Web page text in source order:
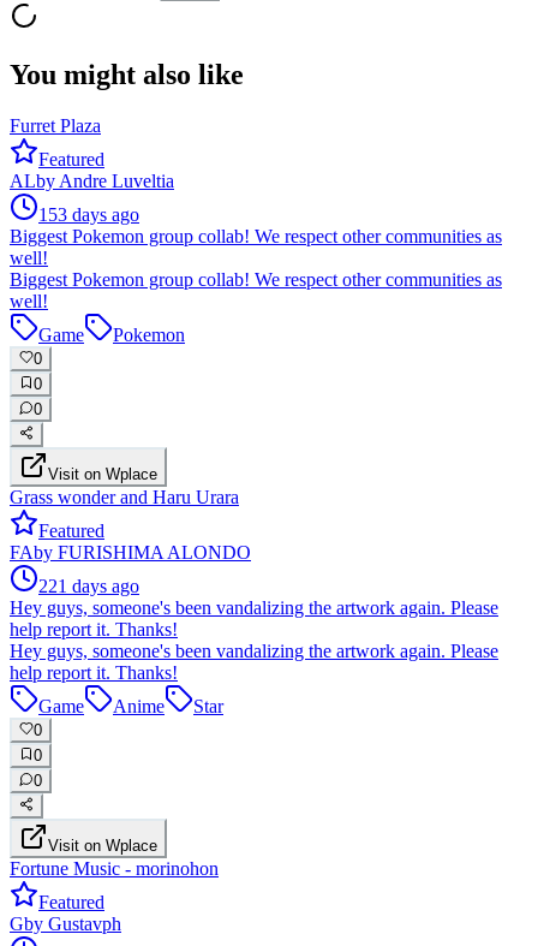
You might also like
Furret Plaza
Featured
ALby Andre Luveltia
153 days ago
Biggest Pokemon group collab! We respect other communities as
well!
Biggest Pokemon group collab! We respect other communities as
well!
Game
Pokemon
0
0
0
Visit on Wplace
Grass wonder and Haru Urara
Featured
FAby FURISHIMA ALONDO
221 days ago
Hey guys, someone's been vandalizing the artwork again. Please
help report it. Thanks!
Hey guys, someone's been vandalizing the artwork again. Please
help report it. Thanks!
Game
Anime Star
0
0
0
Visit on Wplace
Fortune Music - morinohon
Featured
Gby Gustavph